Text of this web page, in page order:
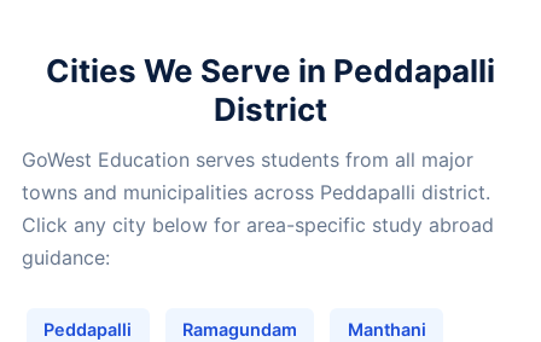
Cities We Serve in Peddapalli
District
GoWest Education serves students from all major
towns and municipalities across Peddapalli district.
Click any city below for area-specific study abroad
guidance:
Peddapalli Ramagundam Manthani